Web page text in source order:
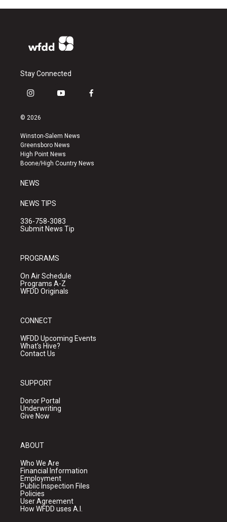
Stay Connected
i
s
a
g
r
a
y
u
b
e
f
k
© 2026
Winston-Salem News
Greensboro News
High Point News
Boone/High Country News
NEWS
NEWS TIPS
336-758-3083
Submit News Tip
PROGRAMS
On Air Schedule
Programs A-Z
WFDD Originals
CONNECT
WFDD Upcoming Events
What's Hive?
Contact Us
SUPPORT
Donor Portal
Underwriting
Give Now
ABOUT
Who We Are
Financial Information
Employment
Public Inspection Files
Policies
User Agreement
How WFDD uses A.I.